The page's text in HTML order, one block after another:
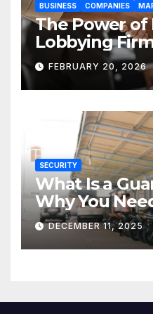
BUSINESS COMPANIES
The Power of
Lobbying
Research to
FEBRUARY 20, 2026
SECURITY
What Is a
Why You
DECEMBER 11, 2025